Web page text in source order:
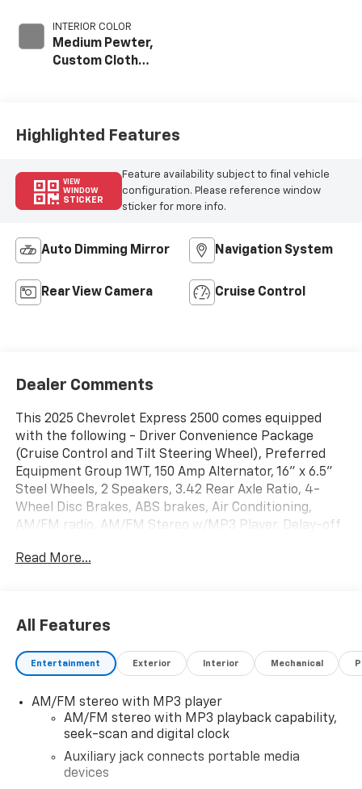
INTERIOR COLOR
Medium Pewter,
Custom Cloth
Highlighted Features
VIEW
WINDOW
STICKER
Feature availability subject to final vehicle
configuration. Please reference window
sticker for more info.
Auto Dimming Mirror Navigation System
Rear View Camera Cruise Control
Dealer Comments
This 2025 Chevrolet Express 2500 comes equipped
with the following - Driver Convenience Package
(Cruise Control and Tilt Steering Wheel), Preferred
Equipment Group 1WT, 150 Amp Alternator, 16" x 6.5"
Steel Wheels, 2 Speakers, 3.42 Rear Axle Ratio, 4-
Wheel Disc Brakes, ABS brakes, Air Conditioning,
AM/FM radio, AM/FM Stereo w/MP3 Player, Delay-off
Bucket Seats, Driver door bin, Driver's Seat Mounted
Parking Camera Rear, Fixed Rear Door Window Glass,
Front & Rear Molded Splash Guards, Front anti-roll
bar, Front Bucket Seats, Front Reclining High-Back
Full-Length Black Rubberized-Vinyl Floor Covering,
Fully automatic headlights, Heated door mirrors,
Heavy-Duty Rear Locking Differential, Low tire
pressure warning, Occupant sensing airbag, Overhead
airbag, Passenger cancellable airbag, Passenger door
Read More...
All Features
Entertainment Exterior Interior Mechanical
AM/FM stereo with MP3 player
AM/FM stereo with MP3 playback capability,
seek-scan and digital clock
Auxiliary jack connects portable media
devices